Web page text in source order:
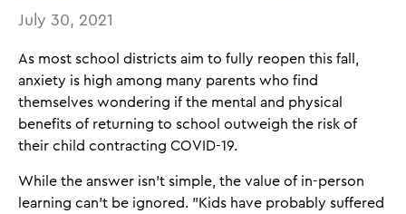
July 30, 2021
As most school districts aim to fully reopen this fall,
anxiety is high among many parents who find
themselves wondering if the mental and physical
benefits of returning to school outweigh the risk of
their child contracting COVID-19.
While the answer isn't simple, the value of in-person
learning can't be ignored. "Kids have probably suffered